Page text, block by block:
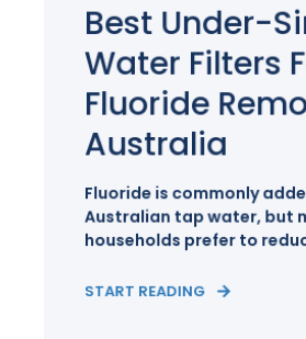
Best Under-
Water Filters
Fluoride
Australia
Fluoride is commonly
Australian tap water, but
households prefer to
START READING